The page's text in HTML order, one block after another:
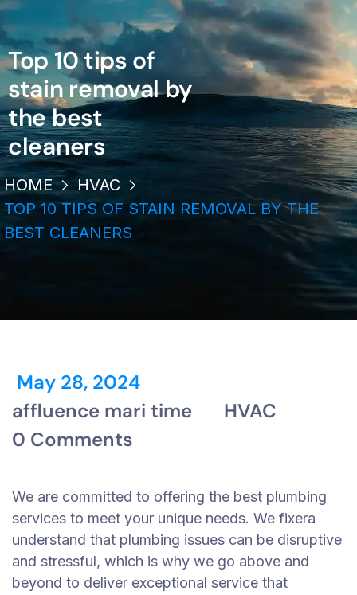
Top 10 tips of
stain removal by
the best
cleaners
HOME
HVAC
TOP 10 TIPS OF STAIN REMOVAL BY THE
BEST CLEANERS
May 28, 2024
affluence mari time
HVAC
0 Comments
We are committed to offering the best plumbing
services to meet your unique needs. We fixera
understand that plumbing issues can be disruptive
and stressful, which is why we go above and
beyond to deliver exceptional service that